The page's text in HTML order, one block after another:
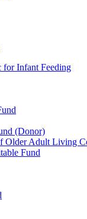
Infant Feeding
(Donor)
Older Adult Living
Fund